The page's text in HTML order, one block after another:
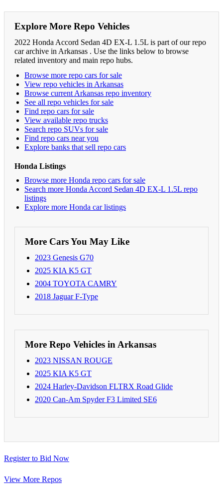
Explore More Repo Vehicles
2022 Honda Accord Sedan 4D EX-L 1.5L is part of our repo
car archive in Arkansas . Use the links below to browse
related inventory and main repo hubs.
Browse more repo cars for sale
View repo vehicles in Arkansas
Browse current Arkansas repo inventory
See all repo vehicles for sale
Find repo cars for sale
View available repo trucks
Search repo SUVs for sale
Find repo cars near you
Explore banks that sell repo cars
Honda Listings
Browse more Honda repo cars for sale
Search more Honda Accord Sedan 4D EX-L 1.5L repo
listings
Explore more Honda car listings
More Cars You May Like
2023 Genesis G70
2025 KIA K5 GT
2004 TOYOTA CAMRY
2018 Jaguar F-Type
More Repo Vehicles in Arkansas
2023 NISSAN ROUGE
2025 KIA K5 GT
2024 Harley-Davidson FLTRX Road Glide
2020 Can-Am Spyder F3 Limited SE6
Register to Bid Now
View More Repos